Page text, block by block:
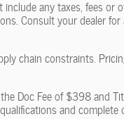
any taxes, fees or
Consult your dealer
chain constraints.
Doc Fee of $398 and
and complete